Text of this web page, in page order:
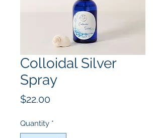
Colloidal Silver
Spray
$22.00Price
Quantity *